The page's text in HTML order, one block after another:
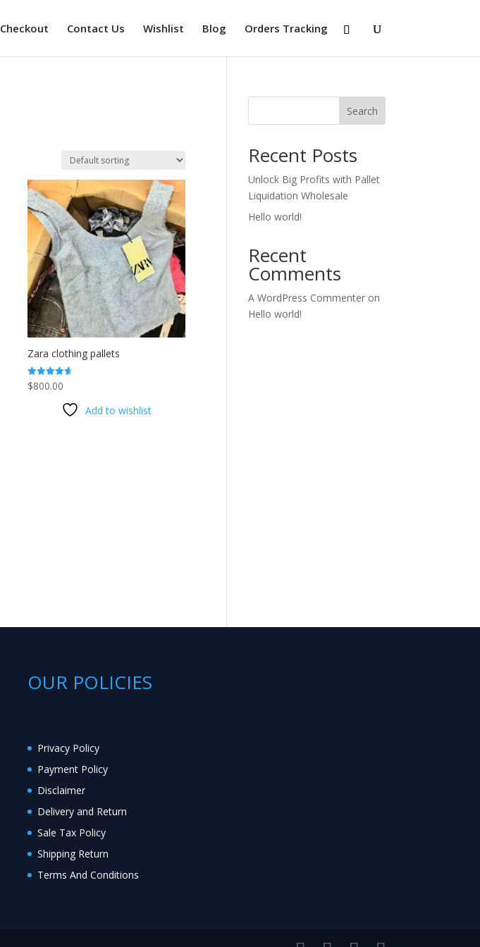
Checkout Contact Us Wishlist Blog Orders Tracking
Zara clothing pallets
Rated
4.63
$800.00
Add to wishlist
Search
Recent Posts
Unlock Big Profits with Pallet
Liquidation Wholesale
Hello world!
Recent
Comments
A WordPress Commenter on
Hello world!
OUR POLICIES
Privacy Policy
Payment Policy
Disclaimer
Delivery and Return
Sale Tax Policy
Shipping Return
Terms And Conditions